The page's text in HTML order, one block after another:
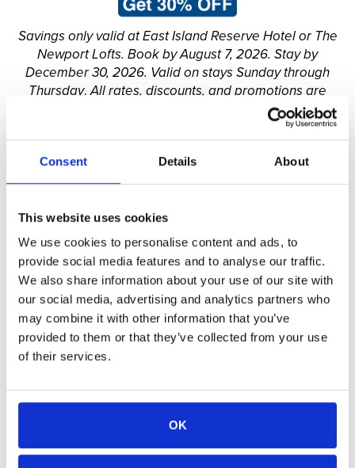
Consent Details About
This website uses cookies
We use cookies to personalise content and ads, to
provide social media features and to analyse our traffic.
We also share information about your use of our site with
our social media, advertising and analytics partners who
may combine it with other information that you’ve
provided to them or that they’ve collected from your use
of their services.
OK
Savings only valid at East Island Reserve Hotel or The
Newport Lofts. Book by August 7, 2026. Stay by
December 30, 2026. Valid on stays Sunday through
Thursday.All rates, discounts, and promotions are
limited-time offers, subject to availability, and can
change at any time. Limited availability. Blackout
dates apply. Discounts, promotions, and/or special
offers cannot be applied to existing reservations, nor
can they be combined with other offers, regardless of
15% OFF stays from 7 nights - 29 nights across our